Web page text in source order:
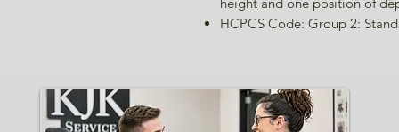
HCPCS Code: Group 2: